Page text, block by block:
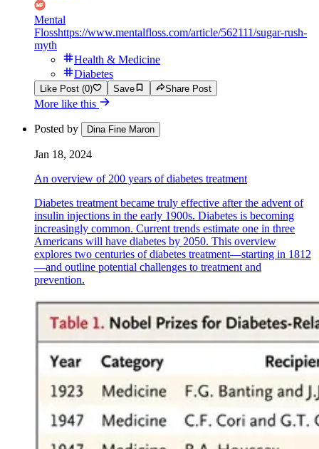
Mental
Flosshttps://www.mentalfloss.com/article/562111/sugar-rush-
myth
Health & Medicine
Diabetes
Like Post (0) Save Share Post
More like this
Posted by Dina Fine Maron
Jan 18, 2024
An overview of 200 years of diabetes treatment
Diabetes treatment became truly effective after the advent of
insulin injections in the early 1900s. Diabetes is becoming
increasingly common. Current trends estimate one in three
Americans will have diabetes by 2050. This overview
explores two centuries of diabetes treatment—starting in 1812
—and outline potential challenges to treatment and
prevention.